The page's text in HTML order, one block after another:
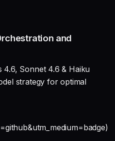
and
4.6, Sonnet 4.6 & Haiku
strategy for optimal